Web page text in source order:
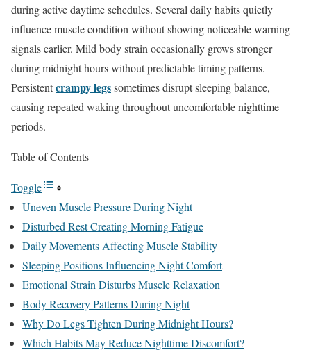
during active daytime schedules. Several daily habits quietly
influence muscle condition without showing noticeable warning
signals earlier. Mild body strain occasionally grows stronger
during midnight hours without predictable timing patterns.
Persistentcrampy legssometimes disrupt sleeping balance,
causing repeated waking throughout uncomfortable nighttime
periods.
Table of Contents
Toggle
Uneven Muscle Pressure During Night
Disturbed Rest Creating Morning Fatigue
Daily Movements Affecting Muscle Stability
Sleeping Positions Influencing Night Comfort
Emotional Strain Disturbs Muscle Relaxation
Body Recovery Patterns During Night
Why Do Legs Tighten During Midnight Hours?
Which Habits May Reduce Nighttime Discomfort?